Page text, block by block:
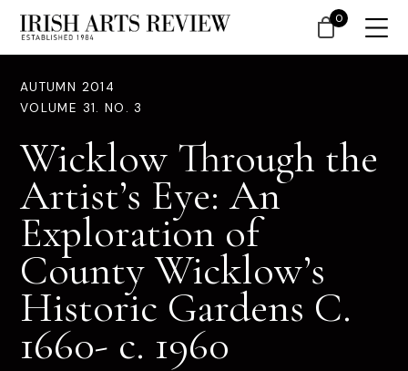
AUTUMN 2014
VOLUME 31. NO. 3
Wicklow Through the
Artist’s Eye: An
Exploration of
County Wicklow’s
Historic Gardens C.
1660- c. 1960
0